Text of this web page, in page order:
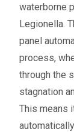
waterborne
Legionella.
panel
process,
through the
stagnation
This means